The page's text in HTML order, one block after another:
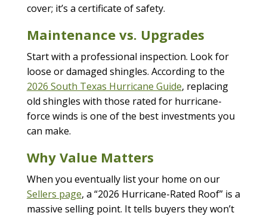
cover; it’s a certificate of safety.
Maintenance vs. Upgrades
Start with a professional inspection. Look for
loose or damaged shingles. According to the
2026 South Texas Hurricane Guide, replacing
old shingles with those rated for hurricane-
force winds is one of the best investments you
can make.
Why Value Matters
When you eventually list your home on our
Sellers page, a “2026 Hurricane-Rated Roof” is a
massive selling point. It tells buyers they won’t